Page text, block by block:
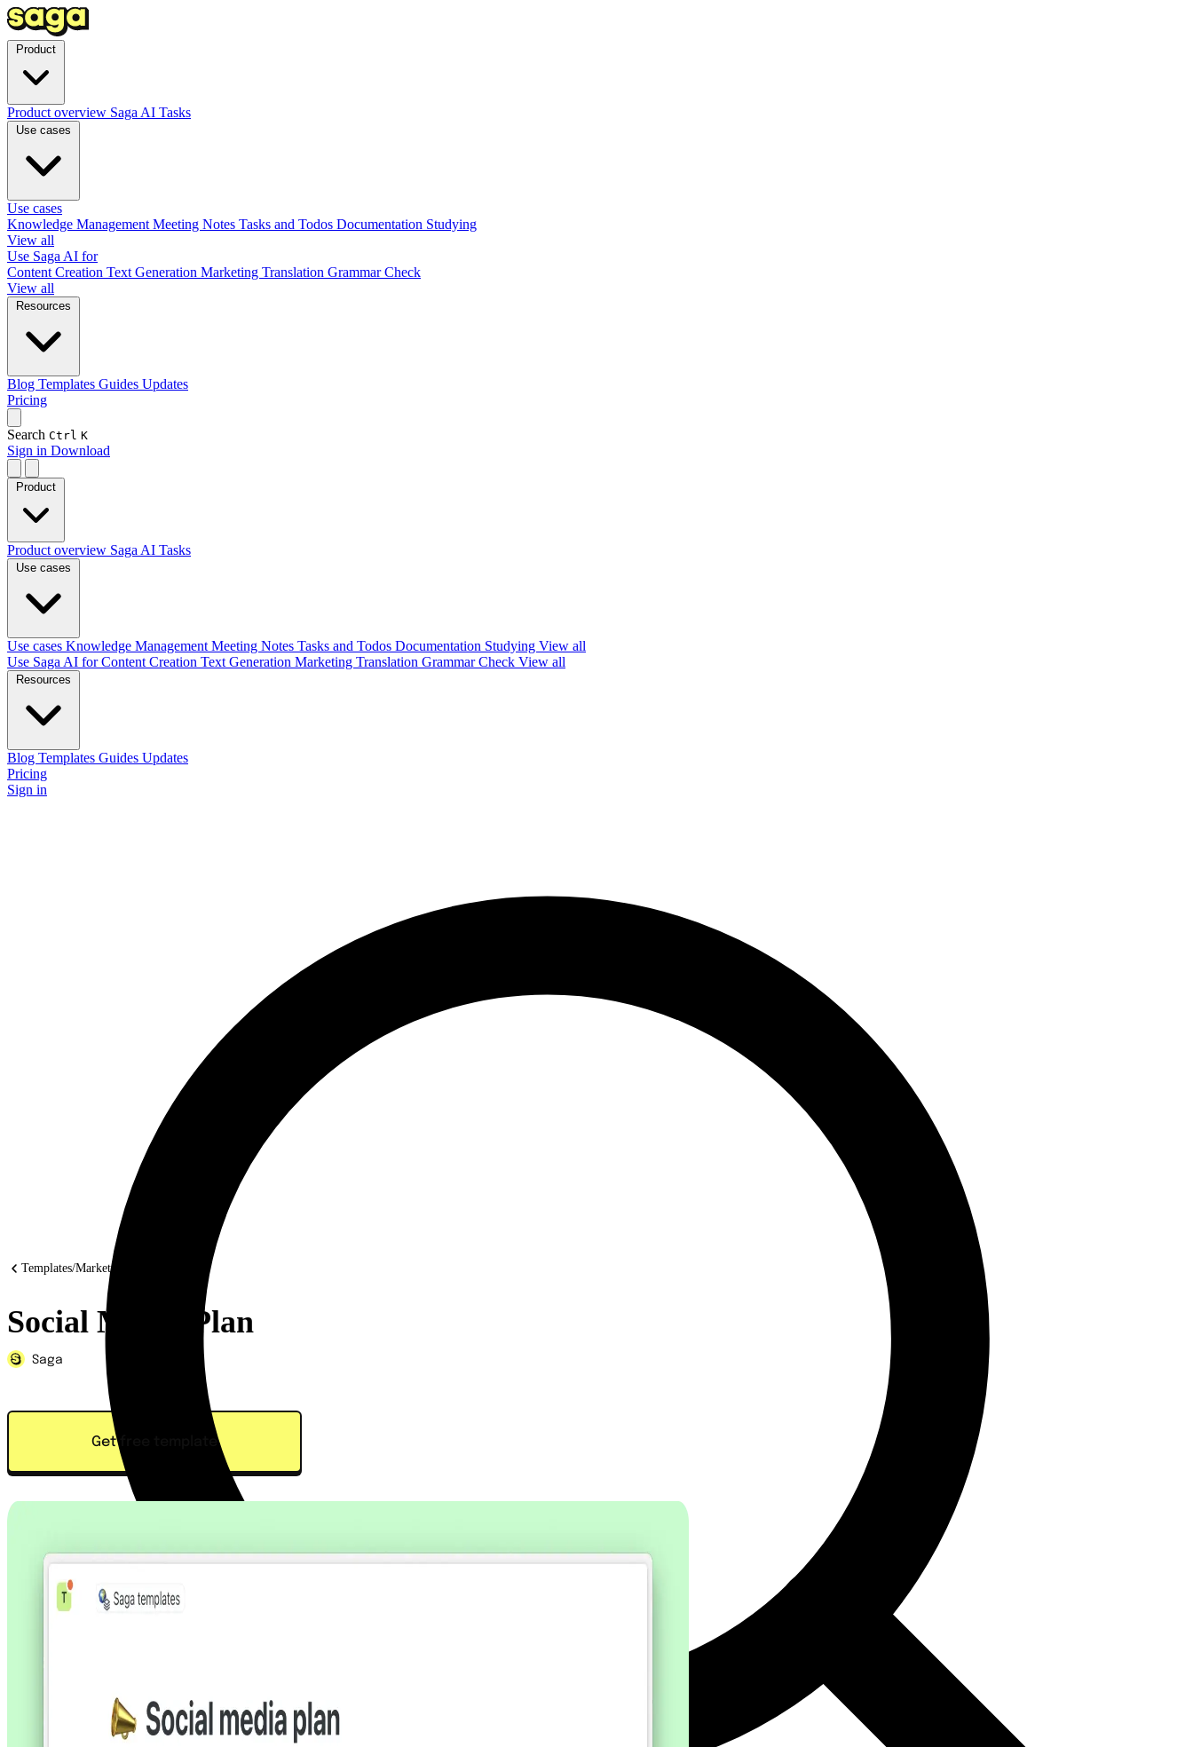
Product overview Saga AI Tasks
Use cases
Knowledge Management Meeting Notes Tasks and Todos Documentation Studying
View all
Use Saga AI for
Content Creation Text Generation Marketing Translation Grammar Check
View all
Blog Templates Guides Updates
Pricing
Search Ctrl K
Sign in Download
Product overview Saga AI Tasks
Use cases Knowledge Management Meeting Notes Tasks and Todos Documentation Studying View all
Use Saga AI forContent Creation Text Generation Marketing Translation Grammar Check View all
Blog Templates Guides Updates
Pricing
Sign in
Templates/Marketing
Social Media Plan
Saga
Get free template